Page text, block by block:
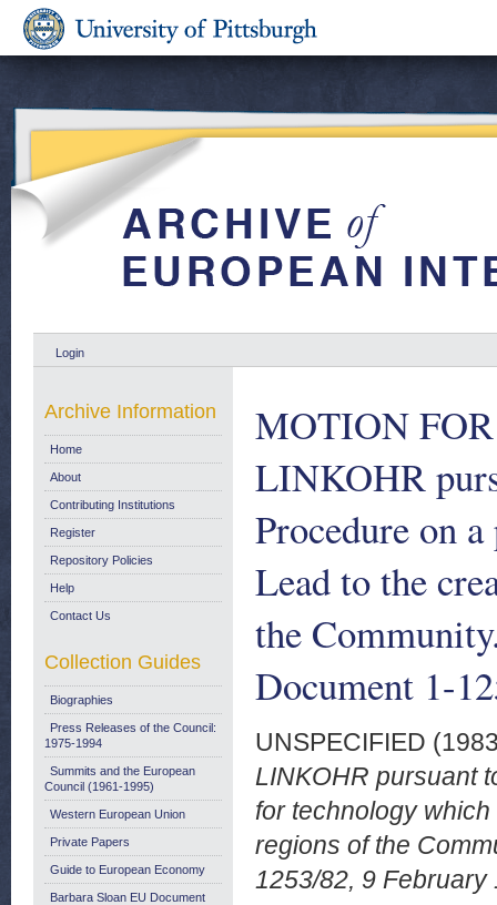
Login
MOTION
LINKOHR
Procedure on
Lead to the
the
Document 1-
UNSPECIFIED
LINKOHR pursuant
for technology
regions of the
1253/82, 9 February
Archive Information
Home
About
Contributing Institutions
Register
Repository Policies
Help
Contact Us
Collection Guides
Biographies
Press Releases of the Council:
1975-1994
Summits and the European
Council (1961-1995)
Western European Union
Private Papers
Guide to European Economy
Barbara Sloan EU Document